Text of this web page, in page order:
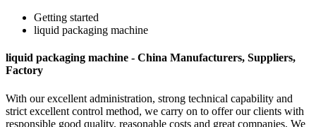
Getting started
liquid packaging machine
liquid packaging machine - China Manufacturers, Suppliers,
Factory
With our excellent administration, strong technical capability and
strict excellent control method, we carry on to offer our clients with
responsible good quality, reasonable costs and great companies. We